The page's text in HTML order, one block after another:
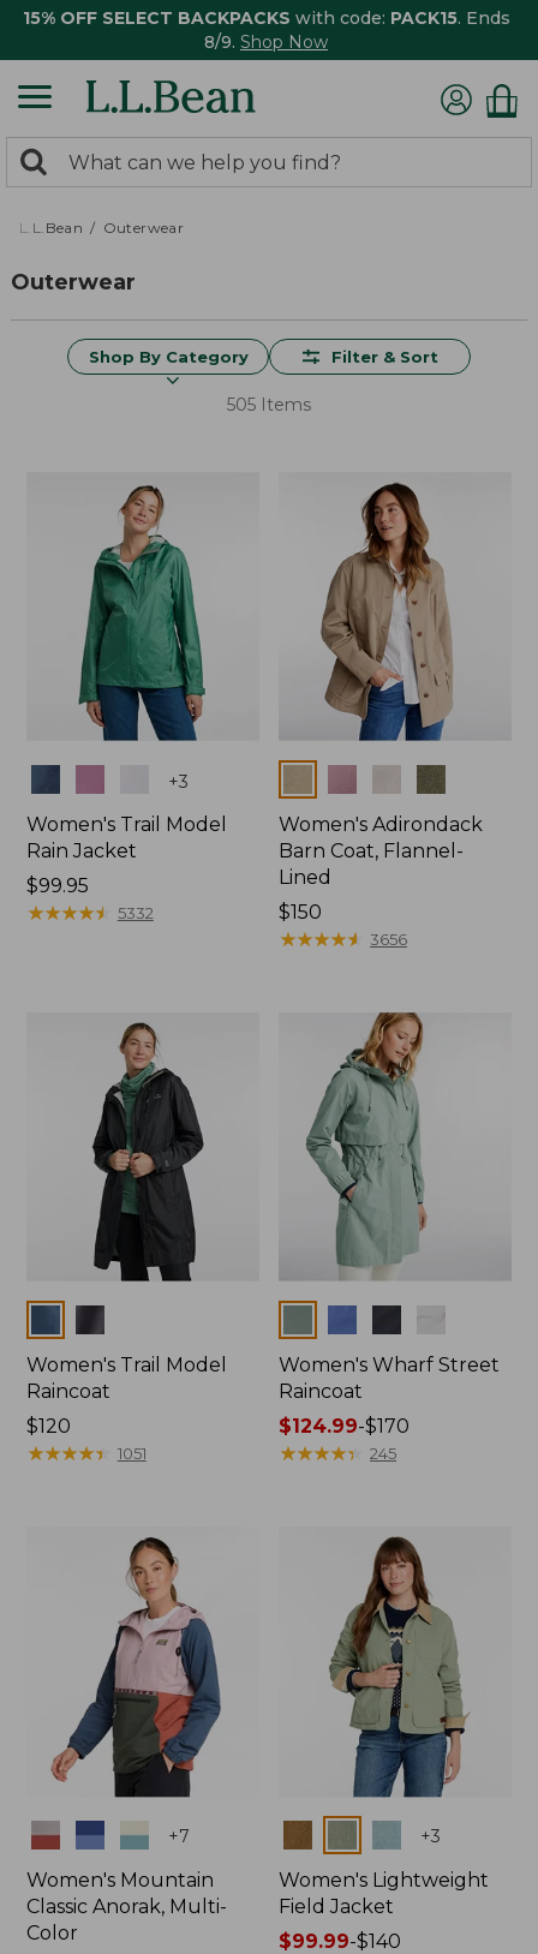
15% OFF SELECT BACKPACKS with code: PACK15. Ends
8/9. Shop Now
search
returned.
Search:
L.L.Bean Outerwear
Outerwear
Shop By Category Filter & Sort
505 Items
+3
Women's Trail Model
Rain Jacket
Price:
$99.95
$99.95
★★★★★
★★★★★ 5332
Women's Adirondack
Barn Coat, Flannel-
Lined
Price:
$150
$150
★★★★★
★★★★★ 3656
Women's Trail Model
Raincoat
Price:
$120
$120
★★★★★
★★★★★ 1051
Women's Wharf Street
Raincoat
Price
range
$124.99-$170
★★★★★
★★★★★ 245
Colors +7
Women's Mountain
Classic Anorak, Multi-
Color
+3
Women's Lightweight
Field Jacket
Price
$99.99-$140